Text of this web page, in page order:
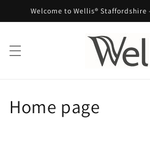
Skip to
Welcome to Wellis®
C
Home page